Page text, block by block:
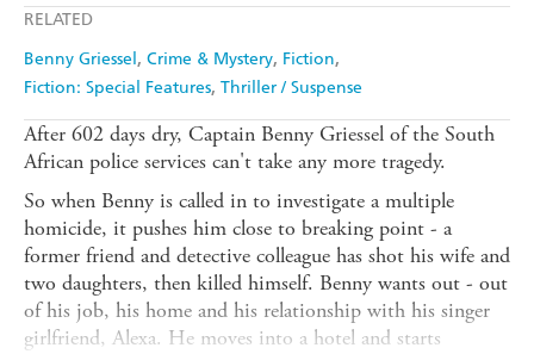
RELATED
Benny Griessel
Crime & Mystery Fiction
Fiction: Special Features Thriller / Suspense
After 602 days dry, Captain Benny Griessel of the South
African police services can't take any more tragedy.
So when Benny is called in to investigate a multiple
homicide, it pushes him close to breaking point - a
former friend and detective colleague has shot his wife and
two daughters, then killed himself. Benny wants out - out
of his job, his home and his relationship with his singer
girlfriend, Alexa. He moves into a hotel and starts